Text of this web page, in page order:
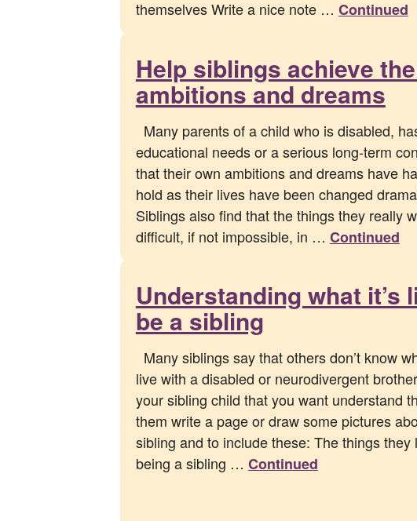
themselves Write a nice note … Continued
Help siblings achieve
ambitions and dreams
Many parents of a child who is disabled,
educational needs or a serious long-term
that their own ambitions and dreams have
hold as their lives have been changed
Siblings also find that the things they really
difficult, if not impossible, in … Continued
Understanding what it’s
be a sibling
Many siblings say that others don’t know
live with a disabled or neurodivergent
your sibling child that you want understand
them write a page or draw some pictures
sibling and to include these: The things they
being a sibling … Continued